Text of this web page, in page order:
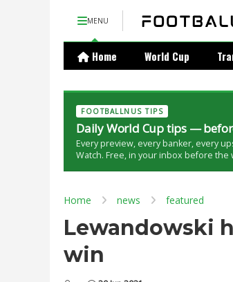
MENU
Home World Cup
FOOTBALLNUS TIPS
Daily World Cup tips —
Every preview, every banker, every
Watch. Free, in your inbox before the
Home news featured
Lewandowski
win